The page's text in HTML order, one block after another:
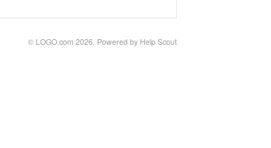
© LOGO.com 2026. Powered by Help Scout